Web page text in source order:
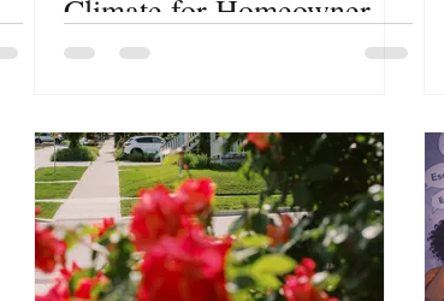
Climate for Homeowners
and Renters.